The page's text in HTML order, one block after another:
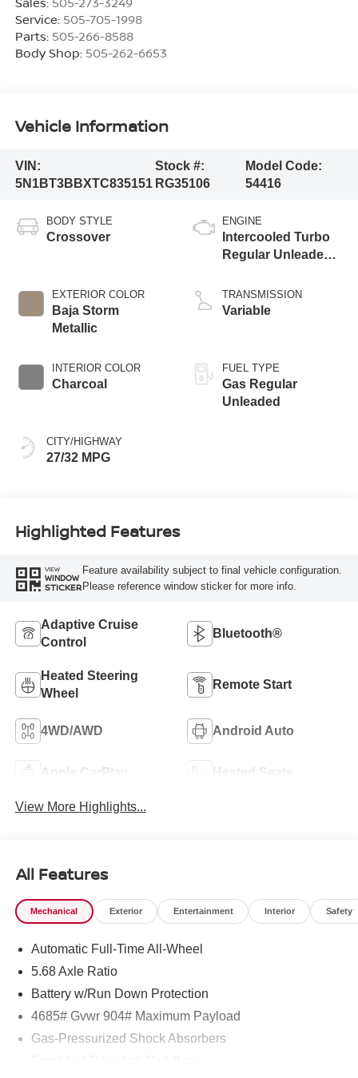
Service: 505-705-1998
Parts: 505-266-8588
Body Shop: 505-262-6653
Vehicle Information
VIN:
5N1BT3BBXTC835151
Stock #:
RG35106
Model Code:
54416
BODY STYLE
Crossover
EXTERIOR COLOR
Baja Storm
Metallic
INTERIOR COLOR
Charcoal
CITY/HIGHWAY
27/32 MPG
ENGINE
Intercooled Turbo
Regular Unleaded I-
TRANSMISSION
Variable
FUEL TYPE
Gas Regular
Unleaded
Highlighted Features
VIEW
WINDOW
STICKER
Feature availability subject to final vehicle configuration.
Please reference window sticker for more info.
Adaptive Cruise
Control
Bluetooth®
Heated Steering
Wheel
Remote Start
4WD/AWD Android Auto
Apple CarPlay Heated Seats
View More Highlights...
All Features
Mechanical Exterior Entertainment Interior Safety
Automatic Full-Time All-Wheel
5.68 Axle Ratio
Battery w/Run Down Protection
4685# Gvwr 904# Maximum Payload
Gas-Pressurized Shock Absorbers